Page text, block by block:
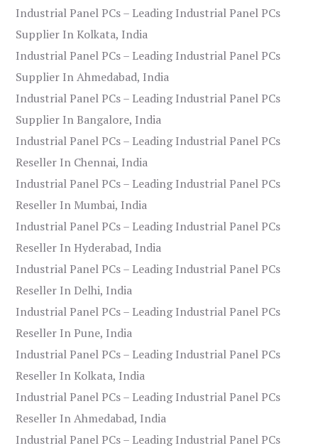
Industrial Panel PCs – Leading Industrial Panel PCs
Supplier In Kolkata, India
Industrial Panel PCs – Leading Industrial Panel PCs
Supplier In Ahmedabad, India
Industrial Panel PCs – Leading Industrial Panel PCs
Supplier In Bangalore, India
Industrial Panel PCs – Leading Industrial Panel PCs
Reseller In Chennai, India
Industrial Panel PCs – Leading Industrial Panel PCs
Reseller In Mumbai, India
Industrial Panel PCs – Leading Industrial Panel PCs
Reseller In Hyderabad, India
Industrial Panel PCs – Leading Industrial Panel PCs
Reseller In Delhi, India
Industrial Panel PCs – Leading Industrial Panel PCs
Reseller In Pune, India
Industrial Panel PCs – Leading Industrial Panel PCs
Reseller In Kolkata, India
Industrial Panel PCs – Leading Industrial Panel PCs
Reseller In Ahmedabad, India
Industrial Panel PCs – Leading Industrial Panel PCs